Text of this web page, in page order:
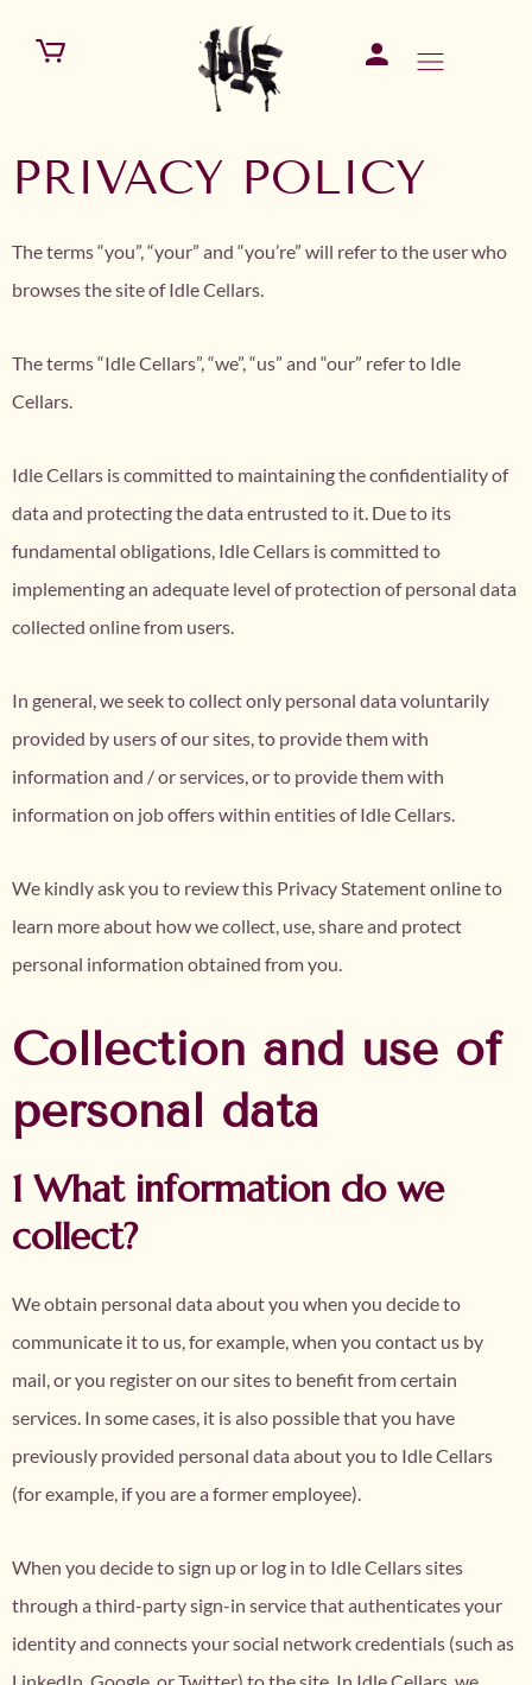
PRIVACY POLICY
The terms “you”, “your” and “you’re” will refer to the user who
browses the site of Idle Cellars.
The terms “Idle Cellars”, “we”, “us” and “our” refer to Idle
Cellars.
Idle Cellars is committed to maintaining the confidentiality of
data and protecting the data entrusted to it. Due to its
fundamental obligations, Idle Cellars is committed to
implementing an adequate level of protection of personal data
collected online from users.
In general, we seek to collect only personal data voluntarily
provided by users of our sites, to provide them with
information and / or services, or to provide them with
information on job offers within entities of Idle Cellars.
We kindly ask you to review this Privacy Statement online to
learn more about how we collect, use, share and protect
personal information obtained from you.
Collection and use of
personal data
1 What information do we
collect?
We obtain personal data about you when you decide to
communicate it to us, for example, when you contact us by
mail, or you register on our sites to benefit from certain
services. In some cases, it is also possible that you have
previously provided personal data about you to Idle Cellars
(for example, if you are a former employee).
When you decide to sign up or log in to Idle Cellars sites
through a third-party sign-in service that authenticates your
identity and connects your social network credentials (such as